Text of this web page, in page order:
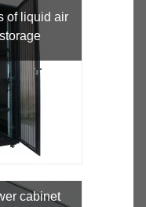
of liquid air
cabinet